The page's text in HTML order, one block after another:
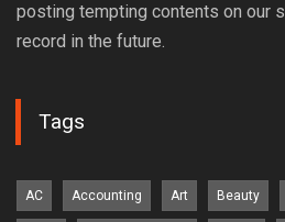
posting tempting contents on our
record in the future.
Tags
AC Accounting Art Beauty